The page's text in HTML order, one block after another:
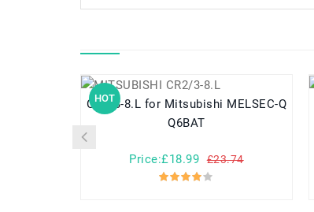
HOT
CR2/3-8.L for Mitsubishi MELSEC-Q
Q6BAT
Price:£18.99 £23.74